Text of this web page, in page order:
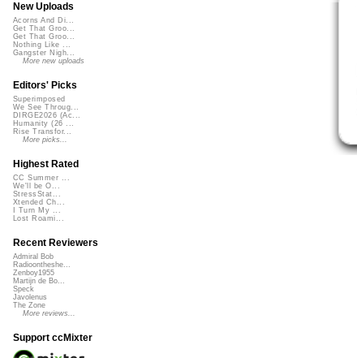
New Uploads
Acorns And Di...
Get That Groo...
Get That Groo...
Nothing Like ...
Gangster Nigh...
More new uploads
Editors' Picks
Superimposed
We See Throug...
DIRGE2026 (Ac...
Humanity (26 ...
Rise Transfor...
More picks...
Highest Rated
CC Summer ...
We'll be O...
StressStat...
Xtended Ch...
I Turn My ...
Lost Roami...
Recent Reviewers
Admiral Bob
Radioontheshe...
Zenboy1955
Martijn de Bo...
Speck
Javolenus
The Zone
More reviews...
Support ccMixter